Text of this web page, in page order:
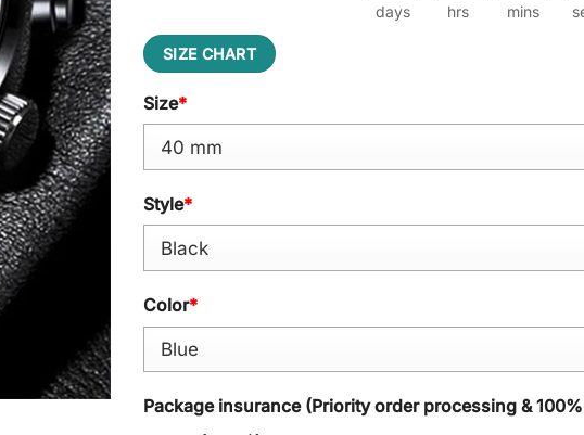
days hrs mins
SIZE CHART
Size*
Style*
Color*
Package insurance (Priority order processing &